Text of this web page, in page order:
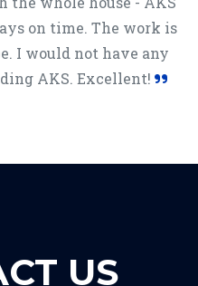
on time. The work is
I would not have any
AKS. Excellent!
US